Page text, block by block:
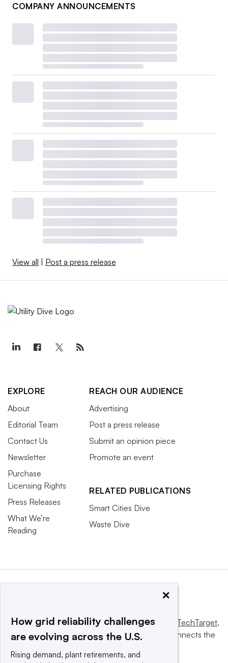
COMPANY ANNOUNCEMENTS
View all Post a press release
EXPLORE
About
Editorial Team
Contact Us
Newsletter
Purchase
Licensing Rights
Press Releases
What We’re
Reading
REACH OUR AUDIENCE
Advertising
Post a press release
Submit an opinion piece
Promote an event
RELATED PUBLICATIONS
Smart Cities Dive
Waste Dive
This website is owned and operated byInforma TechTarget,
a global network that informs, influences and connects the
×
How grid reliability challenges
are evolving across the U.S.
Rising demand, plant retirements, and